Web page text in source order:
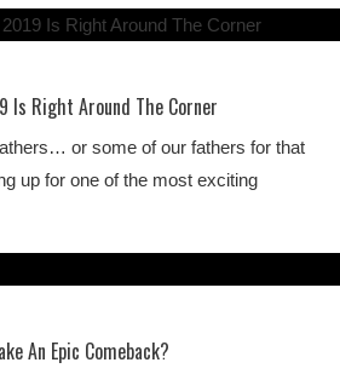
Is Right Around The Corner
or some of our fathers for that
up for one of the most exciting
An Epic Comeback?